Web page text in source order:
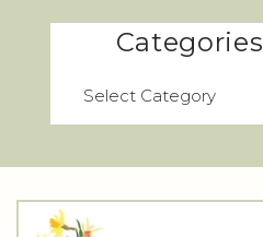
Categories